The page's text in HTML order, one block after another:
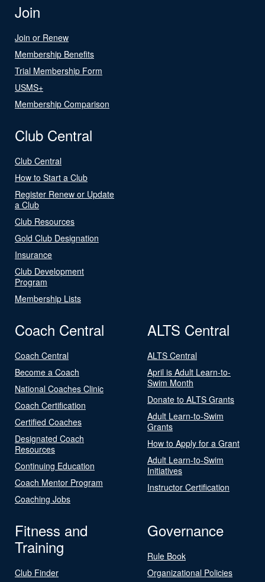
Join
Join or Renew
Membership Benefits
Trial Membership Form
USMS+
Membership Comparison
Club Central
Club Central
How to Start a Club
Register Renew or Update
a Club
Club Resources
Gold Club Designation
Insurance
Club Development
Program
Membership Lists
Coach Central
Coach Central
Become a Coach
National Coaches Clinic
Coach Certification
Certified Coaches
Designated Coach
Resources
Continuing Education
Coach Mentor Program
Coaching Jobs
ALTS Central
ALTS Central
April is Adult Learn-to-
Swim Month
Donate to ALTS Grants
Adult Learn-to-Swim
Grants
How to Apply for a Grant
Adult Learn-to-Swim
Initiatives
Instructor Certification
Fitness and
Training
Club Finder
Governance
Rule Book
Organizational Policies